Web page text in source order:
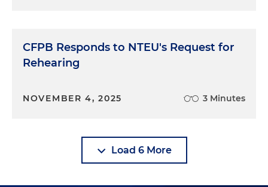
CFPB Responds to NTEU's Request for
Rehearing
NOVEMBER 4, 2025 3 Minutes
Load 6 More